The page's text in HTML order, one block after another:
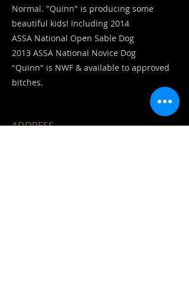
Normal. "Quinn" is producing some
beautiful kids! Including 2014
ASSA National Open Sable Dog
2013 ASSA National Novice Dog
"Quinn" is NWF & available to approved
bitches.
ADDRESS